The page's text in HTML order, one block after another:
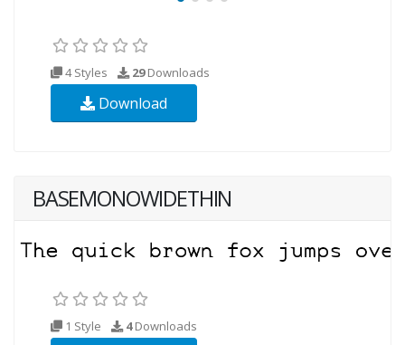
4 Styles 29Downloads
Download
BASEMONOWIDETHIN
1 Style 4Downloads